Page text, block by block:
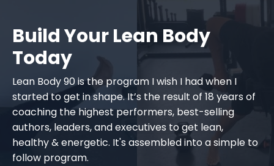
Build Your Lean Body
Today
Lean Body 90 is the program I wish I had when I
started to get in shape. It’s the result of 18 years of
coaching the highest performers, best-selling
authors, leaders, and executives to get lean,
healthy & energetic. It's assembled into a simple to
follow program.